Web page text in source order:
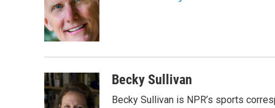
o
o
k
e
r
d
I
n
Becky Sullivan
Becky Sullivan is NPR’s sports